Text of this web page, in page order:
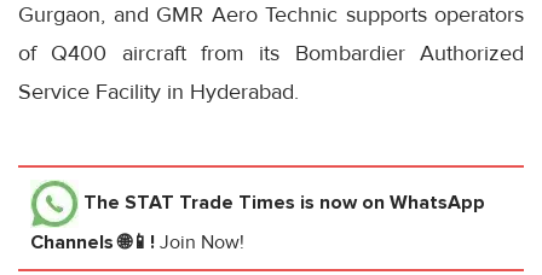
Gurgaon, and GMR Aero Technic supports operators
of Q400 aircraft from its Bombardier Authorized
Service Facility in Hyderabad.
The STAT Trade Times is now on WhatsApp
Channels 🌐📱! Join Now!